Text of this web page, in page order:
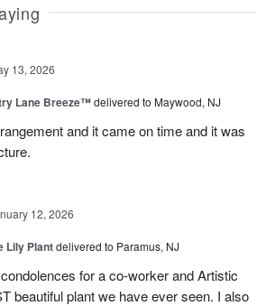
13, 2026
Lane Breeze™delivered to Maywood, NJ
and it came on time and it was
12, 2026
Lily Plantdelivered to Paramus, NJ
for a co-worker and Artistic
beautiful plant we have ever seen. I also